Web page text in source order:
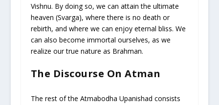
Vishnu. By doing so, we can attain the ultimate
heaven (Svarga), where there is no death or
rebirth, and where we can enjoy eternal bliss. We
can also become immortal ourselves, as we
realize our true nature as Brahman.
The Discourse On Atman
The rest of the Atmabodha Upanishad consists